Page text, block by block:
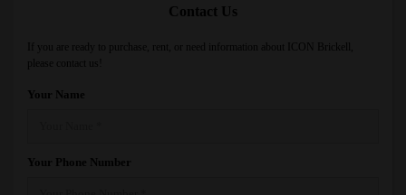
Contact Us
If you are ready to purchase, rent, or need information about ICON Brickell,
please contact us!
Your Name
Your Phone Number